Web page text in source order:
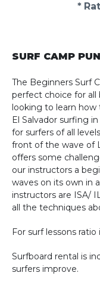
*
SURF CAMP
The Beginners Surf
perfect choice for
looking to learn how
El Salvador surfing
for surfers of all
front of the wave of
offers some
our instructors a
waves on its own in
instructors are ISA/
all the techniques
For surf lessons
Surfboard rental is
surfers improve.